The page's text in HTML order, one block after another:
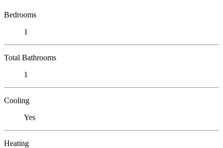
Bedrooms
1
Total Bathrooms
1
Cooling
Yes
Heating